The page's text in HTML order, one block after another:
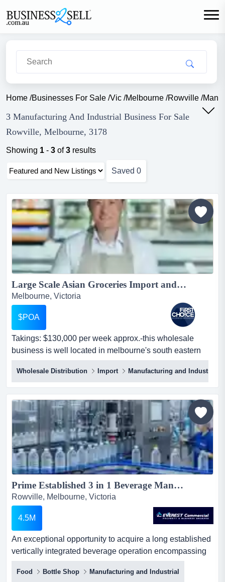
Home /Businesses For Sale /Vic /Melbourne /Rowville /
3 Manufacturing And Industrial Business For Sale
Rowville, Melbourne, 3178
Showing 1 - 3 of3 results
Saved 0
Large Scale Asian Groceries Import and Wholesale Business - Ref: 12262...
Melbourne, Victoria
$POA
Takings: $130,000 per week approx.-this wholesale
business is well located in melbourne's south eastern
suburbs within a busy industrial park-the takings:
$130,000 per week approx.-this wholesale business is
well located in melbourne's south eastern suburbs within
a busy industrial park-the premises occupy a large 1,800
sqm warehouse including a spacious freezer and co...
Wholesale Distribution Import Manufacturing and Industrial
Prime Established 3 in 1 Beverage Manufacturing, Distribution & Brand Portfolio...
Rowville, Melbourne, Victoria
4.5M
An exceptional opportunity to acquire a long established
vertically integrated beverage operation encompassing
manufacturing, distribution and diverse an exceptional
opportunity to acquire a long established vertically
Food Bottle Shop Manufacturing and Industrial